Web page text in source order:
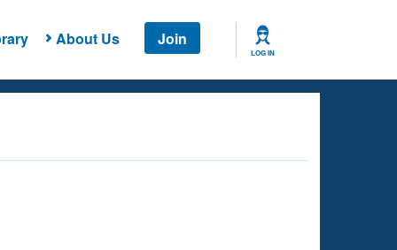
About Us Join
LOG IN